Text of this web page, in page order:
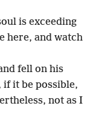
is exceeding
here, and watch
fell on his
if it be possible,
not as I